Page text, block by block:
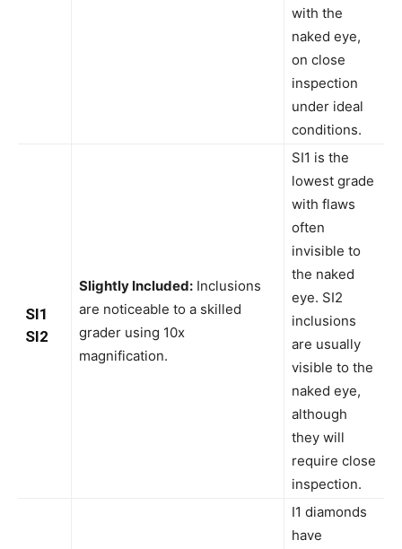
with the
naked eye,
on close
inspection
under ideal
conditions.
SI1
SI2
Slightly Included: Inclusions
are noticeable to a skilled
grader using 10x
magnification.
SI1 is the
lowest grade
with flaws
often
invisible to
the naked
eye. SI2
inclusions
are usually
visible to the
naked eye,
although
they will
require close
inspection.
I1 diamonds
have